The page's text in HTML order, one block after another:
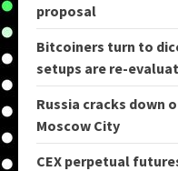
proposal
Bitcoiners turn to
setups are re-
Russia cracks down
Moscow City
CEX perpetual